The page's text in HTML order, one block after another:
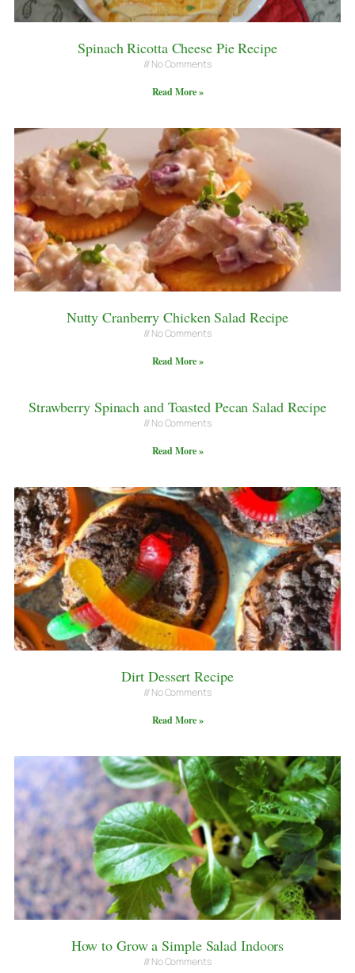
Spinach Ricotta Cheese Pie Recipe
No Comments
Read More »
Nutty Cranberry Chicken Salad Recipe
No Comments
Read More »
Strawberry Spinach and Toasted Pecan Salad Recipe
No Comments
Read More »
Dirt Dessert Recipe
No Comments
Read More »
How to Grow a Simple Salad Indoors
No Comments